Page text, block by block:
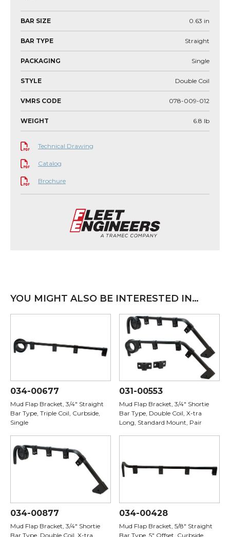
BAR SIZE 0.63 in
BAR TYPE Straight
PACKAGING Single
STYLE Double Coil
VMRS CODE 078-009-012
WEIGHT 6.8 lb
Technical Drawing
Catalog
Brochure
YOU MIGHT ALSO BE INTERESTED IN…
034-00677
Mud Flap Bracket, 3/4" Straight
Bar Type, Triple Coil, Curbside,
Single
031-00553
Mud Flap Bracket, 3/4" Shortie
Bar Type, Double Coil, X-tra
Long, Standard Mount, Pair
034-00877
Mud Flap Bracket, 3/4" Shortie
Bar Type, Double Coil, X-tra
034-00428
Mud Flap Bracket, 5/8" Straight
Bar Type, 5" Offset, Curbside,